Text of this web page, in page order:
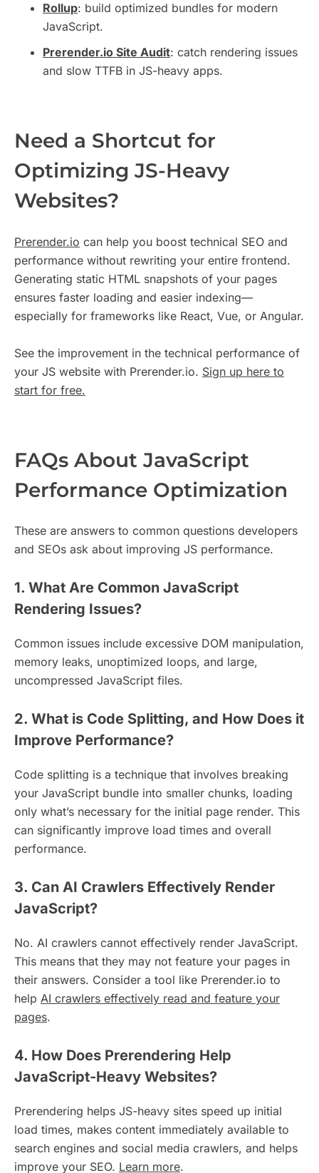
Rollup: build optimized bundles for modern
JavaScript.
Prerender.io Site Audit: catch rendering issues
and slow TTFB in JS-heavy apps.
Need a Shortcut for
Optimizing JS-Heavy
Websites?
Prerender.io can help you boost technical SEO and
performance without rewriting your entire frontend.
Generating static HTML snapshots of your pages
ensures faster loading and easier indexing—
especially for frameworks like React, Vue, or Angular.
See the improvement in the technical performance of
your JS website with Prerender.io. Sign up here to
start for free.
FAQs About JavaScript
Performance Optimization
These are answers to common questions developers
and SEOs ask about improving JS performance.
1. What Are Common JavaScript
Rendering Issues?
Common issues include excessive DOM manipulation,
memory leaks, unoptimized loops, and large,
uncompressed JavaScript files.
2. What is Code Splitting, and How Does it
Improve Performance?
Code splitting is a technique that involves breaking
your JavaScript bundle into smaller chunks, loading
only what’s necessary for the initial page render. This
can significantly improve load times and overall
performance.
3. Can AI Crawlers Effectively Render
JavaScript?
No. AI crawlers cannot effectively render JavaScript.
This means that they may not feature your pages in
their answers. Consider a tool like Prerender.io to
help AI crawlers effectively read and feature your
pages.
4. How Does Prerendering Help
JavaScript-Heavy Websites?
Prerendering helps JS-heavy sites speed up initial
load times, makes content immediately available to
search engines and social media crawlers, and helps
improve your SEO. Learn more.